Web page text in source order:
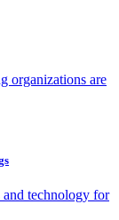
organizations are
and technology for